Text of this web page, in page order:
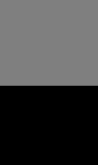
With Its
Pro